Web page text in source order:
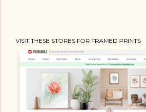
VISIT THESE STORES FOR FRAMED PRINTS